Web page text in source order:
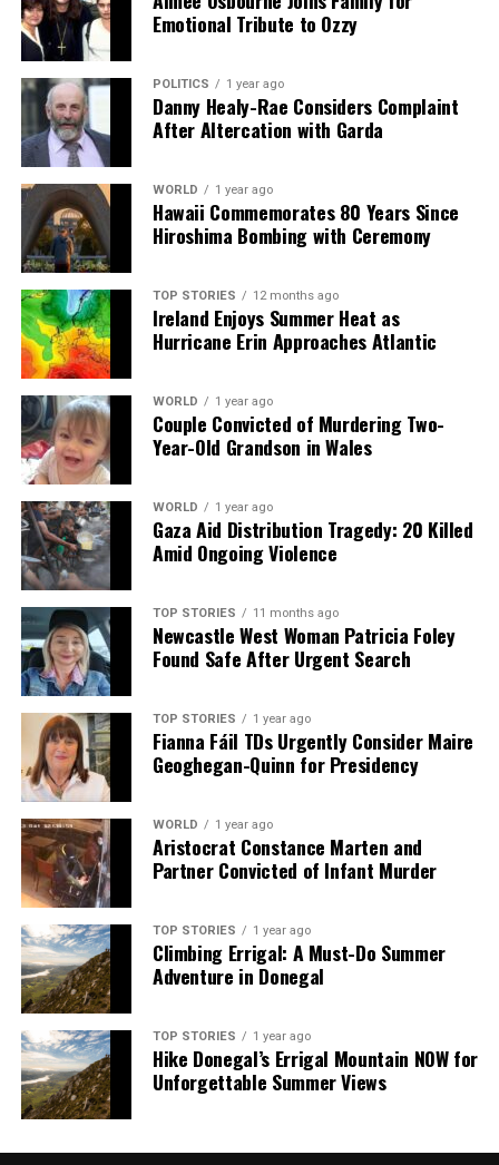
Our Editorial team doesn’t just report the news—we live it.
Backed by years of frontline experience, we hunt down the
facts, verify them to the letter, and deliver the stories that
shape our world. Fueled by integrity and a keen eye for nuance,
we tackle politics, culture, and technology with incisive
analysis. When the headlines change by the minute, you can
count on us to cut through the noise and serve you clarity on
a silver platter.
Emotional Tribute to Ozzy
POLITICS 1 year ago
Danny Healy-Rae Considers Complaint
After Altercation with Garda
WORLD 1 year ago
Hawaii Commemorates 80 Years Since
Hiroshima Bombing with Ceremony
TOP STORIES 12 months ago
Ireland Enjoys Summer Heat as
Hurricane Erin Approaches Atlantic
WORLD 1 year ago
Couple Convicted of Murdering Two-
Year-Old Grandson in Wales
WORLD 1 year ago
Gaza Aid Distribution Tragedy: 20 Killed
Amid Ongoing Violence
TOP STORIES 11 months ago
Newcastle West Woman Patricia Foley
Found Safe After Urgent Search
TOP STORIES 1 year ago
Fianna Fáil TDs Urgently Consider Maire
Geoghegan-Quinn for Presidency
WORLD 1 year ago
Aristocrat Constance Marten and
Partner Convicted of Infant Murder
TOP STORIES 1 year ago
Climbing Errigal: A Must-Do Summer
Adventure in Donegal
TOP STORIES 1 year ago
Hike Donegal’s Errigal Mountain NOW for
Unforgettable Summer Views